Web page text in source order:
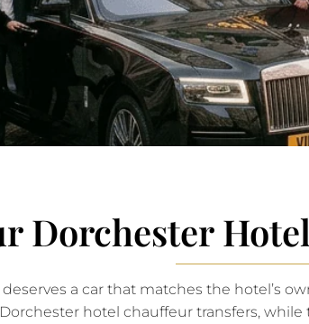
Dorchester
a car that matches the hotel’s
hotel chauffeur transfers,